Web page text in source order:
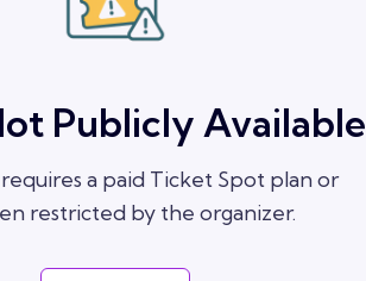
Publicly Available
a paid Ticket Spot plan or
restricted by the organizer.